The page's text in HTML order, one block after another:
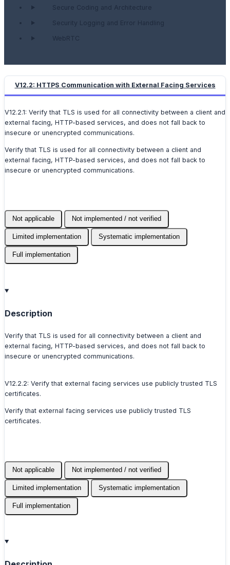
Secure Coding and Architecture
Security Logging and Error Handling
WebRTC
V12.2: HTTPS Communication with External Facing Services
V12.2.1: Verify that TLS is used for all connectivity between a client and
external facing, HTTP-based services, and does not fall back to
insecure or unencrypted communications.
Verify that TLS is used for all connectivity between a client and
external facing, HTTP-based services, and does not fall back to
insecure or unencrypted communications.
Not applicable Not implemented / not verified
Limited implementation Systematic implementation
Full implementation
Description
Verify that TLS is used for all connectivity between a client and
external facing, HTTP-based services, and does not fall back to
insecure or unencrypted communications.
V12.2.2: Verify that external facing services use publicly trusted TLS
certificates.
Verify that external facing services use publicly trusted TLS
certificates.
Not applicable Not implemented / not verified
Limited implementation Systematic implementation
Full implementation